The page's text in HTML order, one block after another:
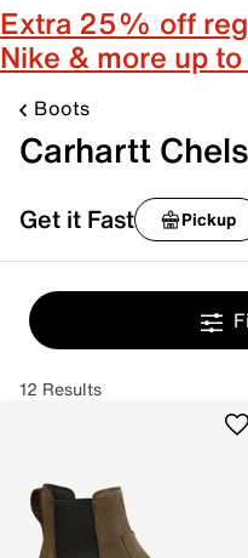
Extra 25% off
Nike & more up
Boots
Carhartt
Get it Fast Pickup
12 Results